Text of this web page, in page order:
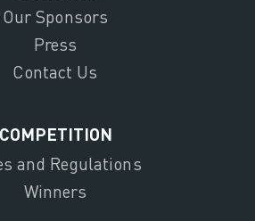
Our Sponsors
Press
Contact Us
COMPETITION
and Regulations
Winners